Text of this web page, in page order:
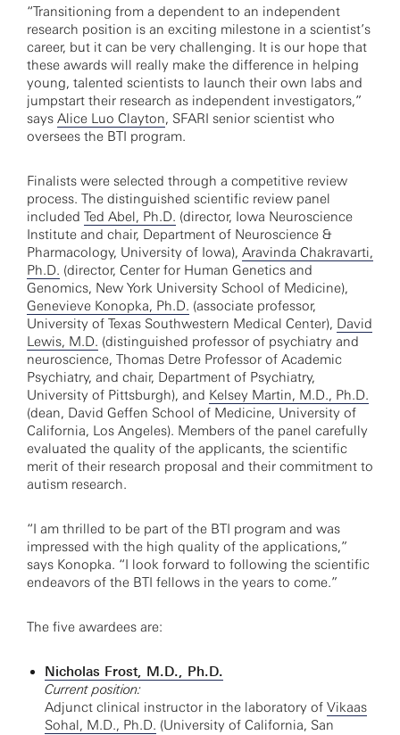
“Transitioning from a dependent to an independent
research position is an exciting milestone in a scientist’s
career, but it can be very challenging. It is our hope that
these awards will really make the difference in helping
young, talented scientists to launch their own labs and
jumpstart their research as independent investigators,”
says Alice Luo Clayton, SFARI senior scientist who
oversees the BTI program.
Finalists were selected through a competitive review
process. The distinguished scientific review panel
included Ted Abel, Ph.D. (director, Iowa Neuroscience
Institute and chair, Department of Neuroscience &
Pharmacology, University of Iowa), Aravinda Chakravarti,
Ph.D. (director, Center for Human Genetics and
Genomics, New York University School of Medicine),
Genevieve Konopka, Ph.D. (associate professor,
University of Texas Southwestern Medical Center), David
Lewis, M.D. (distinguished professor of psychiatry and
neuroscience, Thomas Detre Professor of Academic
Psychiatry, and chair, Department of Psychiatry,
University of Pittsburgh), and Kelsey Martin, M.D., Ph.D.
(dean, David Geffen School of Medicine, University of
California, Los Angeles). Members of the panel carefully
evaluated the quality of the applicants, the scientific
merit of their research proposal and their commitment to
autism research.
“I am thrilled to be part of the BTI program and was
impressed with the high quality of the applications,”
says Konopka. “I look forward to following the scientific
endeavors of the BTI fellows in the years to come.”
The five awardees are:
Nicholas Frost, M.D., Ph.D.
Current position:
Adjunct clinical instructor in the laboratory of Vikaas
Sohal, M.D., Ph.D. (University of California, San